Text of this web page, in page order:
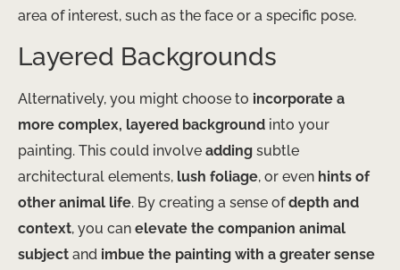
area of interest, such as the face or a specific pose.
Layered Backgrounds
Alternatively, you might choose to incorporate a
more complex, layered background into your
painting. This could involve adding subtle
architectural elements, lush foliage, or even hints of
other animal life. By creating a sense ofdepth and
context, you can elevate the companion animal
subject and imbue the painting with a greater sense